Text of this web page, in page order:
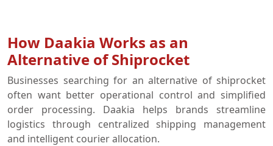
How Daakia Works as an
Alternative of Shiprocket
Businesses searching for an alternative of shiprocket
often want better operational control and simplified
order processing. Daakia helps brands streamline
logistics through centralized shipping management
and intelligent courier allocation.